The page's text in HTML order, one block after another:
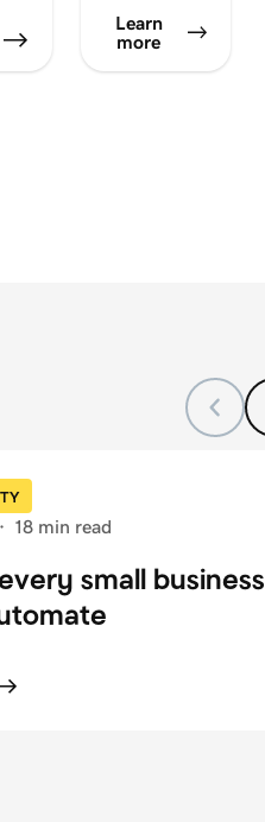
Learn
more
· 18 min read
small business